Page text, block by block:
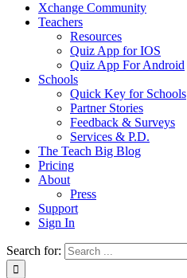
Xchange Community
Teachers
Resources
Quiz App for IOS
Quiz App For Android
Schools
Quick Key for Schools
Partner Stories
Feedback & Surveys
Services & P.D.
The Teach Big Blog
Pricing
About
Press
Support
Sign In
Search for: